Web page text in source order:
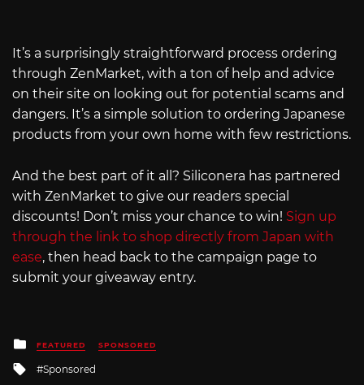
It’s a surprisingly straightforward process ordering
through ZenMarket, with a ton of help and advice
on their site on looking out for potential scams and
dangers. It’s a simple solution to ordering Japanese
products from your own home with few restrictions.
And the best part of it all? Siliconera has partnered
with ZenMarket to give our readers special
discounts! Don’t miss your chance to win! Sign up
through the link to shop directly from Japan with
ease, then head back to the campaign page to
submit your giveaway entry.
Posted
in
FEATURED SPONSORED
Tagged
Sponsored